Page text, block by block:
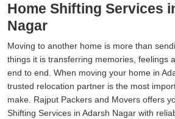
Home Shifting Services
Nagar
Moving to another home is more than
things it is transferring memories, feelings
end to end. When moving your home in
trusted relocation partner is the most
make. Rajput Packers and Movers offers
Shifting Services in Adarsh Nagar with